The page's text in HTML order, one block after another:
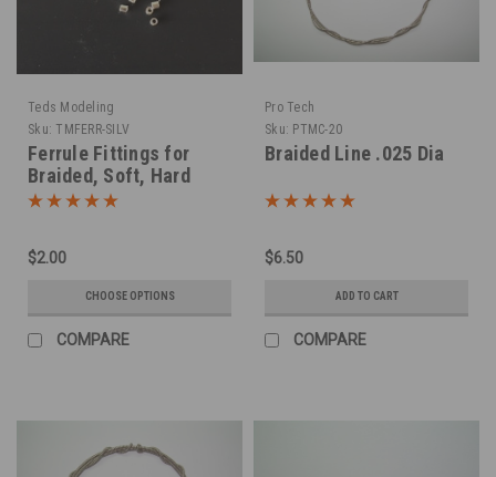
Teds Modeling
Sku: TMFERR-SILV
Ferrule Fittings for
Braided, Soft, Hard
LInes -Silver
$2.00
CHOOSE OPTIONS
COMPARE
Pro Tech
Sku: PTMC-20
Braided Line .025 Dia
$6.50
ADD TO CART
COMPARE